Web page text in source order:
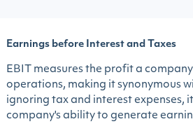
Earnings before Interest and Taxes
EBIT measures the profit a
operations, making it synonymous
ignoring tax and interest expenses,
company's ability to generate